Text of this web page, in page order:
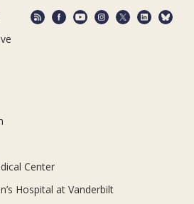
Center
Hospital at Vanderbilt